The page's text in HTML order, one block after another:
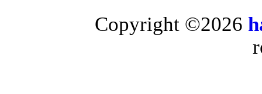
Copyright ©2026